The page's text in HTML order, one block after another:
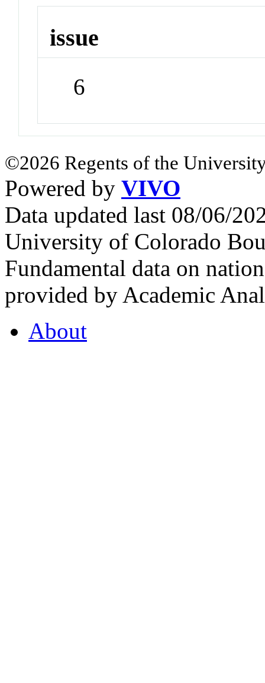
issue
6
©2026 Regents of the
Powered by VIVO
Data updated last 08/06/
University of Colorado
Fundamental data on
provided by Academic
About